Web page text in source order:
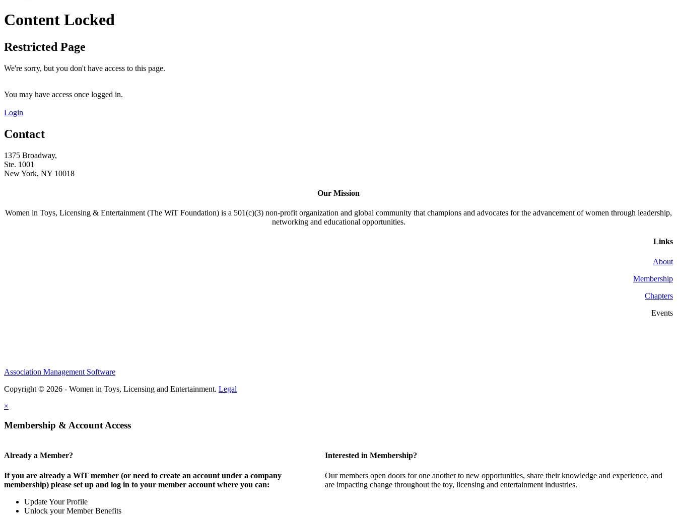
Content Locked
Restricted Page
We're sorry, but you don't have access to this page.
You may have access once logged in.
Login
Contact
1375 Broadway,
Ste. 1001
New York, NY 10018
Our Mission
Women in Toys, Licensing & Entertainment (The WiT Foundation) is a 501(c)(3) non-profit organization and global community that champions and advocates for the advancement of women through leadership,
networking and educational opportunities.
Links
About
Membership
Chapters
Events
Association Management Software
Copyright © 2026 - Women in Toys, Licensing and Entertainment. Legal
×
Membership & Account Access
Already a Member?
If you are already a WiT member (or need to create an account under a company
membership) please set up and log in to your member account where you can:
Update Your Profile
Unlock your Member Benefits
Interested in Membership?
Our members open doors for one another to new opportunities, share their knowledge and experience, and
are impacting change throughout the toy, licensing and entertainment industries.